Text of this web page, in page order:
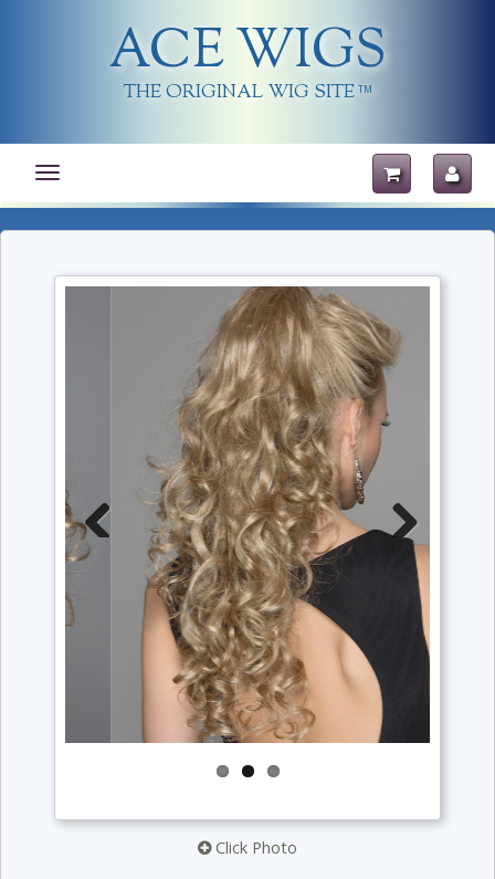
ACE WIGS
THE ORIGINAL WIG SITE TM
Toggle
navigation
Previous Next
Click Photo